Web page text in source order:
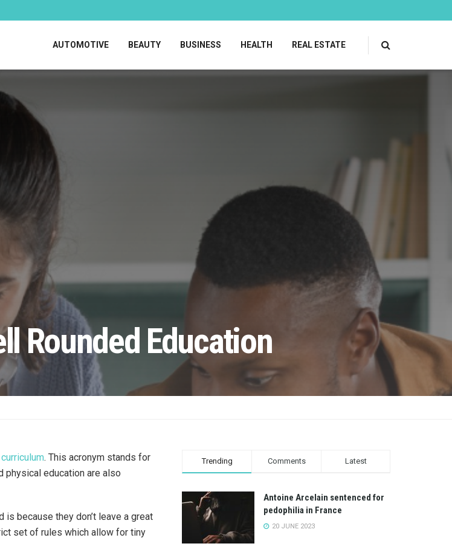
AUTOMOTIVE BEAUTY BUSINESS HEALTH REAL ESTATE
Rounded Education
. This acronym stands for
physical education are also
because they don’t leave a great
set of rules which allow for tiny
Trending Comments Latest
Antoine Arcelain sentenced for
pedophilia in France
20 JUNE 2023